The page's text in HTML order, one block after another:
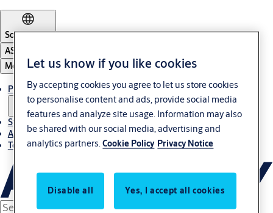
South Africa
ASSA ABLOY Group
Menu
Products & solutions
Stories
About us
Terms and conditions
Let us know if you like cookies
By accepting cookies you agree to let us store cookies
to personalise content and ads, provide social media
features and analyze site usage. Information may also
be shared with our social media, advertising and
analytics partners.Cookie Policy Privacy Notice
Disable all Yes, I accept all cookies